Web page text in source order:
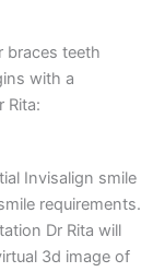
braces teeth
with a
Rita:
Invisalign smile
requirements.
Dr Rita will
3d image of